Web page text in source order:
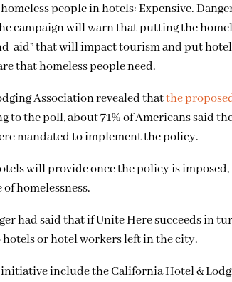
people in hotels: Expensive.
campaign will warn that putting the
aid” that will impact tourism and put
that homeless people need.
Association revealed thatthe
to the poll, about 71% of Americans said
mandated to implement the policy.
will provide once the policy is imposed,
homelessness.
had said that if Unite Here succeeds in
or hotel workers left in the city.
include the California Hotel &